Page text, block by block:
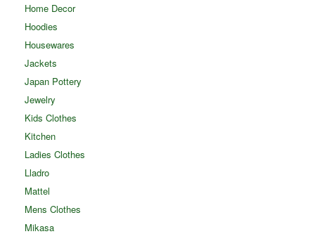
Home Decor
Hoodies
Housewares
Jackets
Japan Pottery
Jewelry
Kids Clothes
Kitchen
Ladies Clothes
Lladro
Mattel
Mens Clothes
Mikasa